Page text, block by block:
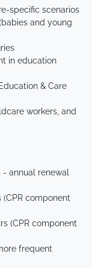
specific scenarios
and young
in education
& Care
workers, and
- annual renewal
(CPR component
(CPR component
frequent